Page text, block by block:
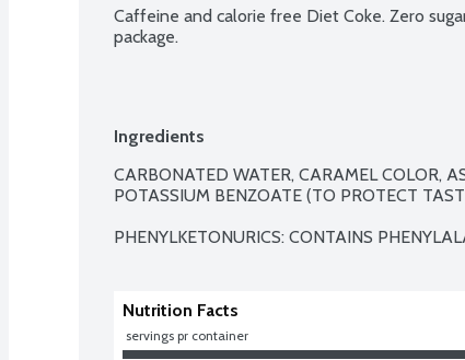
Caffeine and calorie free Diet Coke. Zero
package.
Ingredients
CARBONATED WATER, CARAMEL COLOR,
POTASSIUM BENZOATE (TO PROTECT
PHENYLKETONURICS: CONTAINS
Nutrition Facts
servings pr container